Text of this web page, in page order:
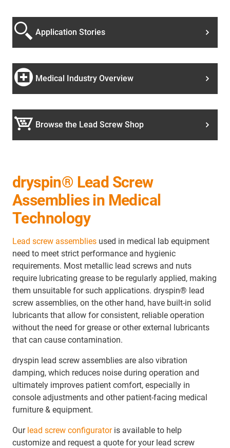
Application Stories
Medical Industry Overview
Browse the Lead Screw Shop
dryspin® Lead Screw
Assemblies in Medical
Technology
Lead screw assemblies used in medical lab equipment
need to meet strict performance and hygienic
requirements. Most metallic lead screws and nuts
require lubricating grease to be regularly applied, making
them unsuitable for such applications. dryspin® lead
screw assemblies, on the other hand, have built-in solid
lubricants that allow for consistent, reliable operation
without the need for grease or other external lubricants
that can cause contamination.
dryspin lead screw assemblies are also vibration
damping, which reduces noise during operation and
ultimately improves patient comfort, especially in
console adjustments and other patient-facing medical
furniture & equipment.
Our lead screw configuratoris available to help
customize and request a quote for your lead screw